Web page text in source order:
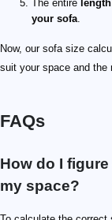
The entire
your sofa
Now, our sofa size
suit your space and the
FAQs
How do I
my space?